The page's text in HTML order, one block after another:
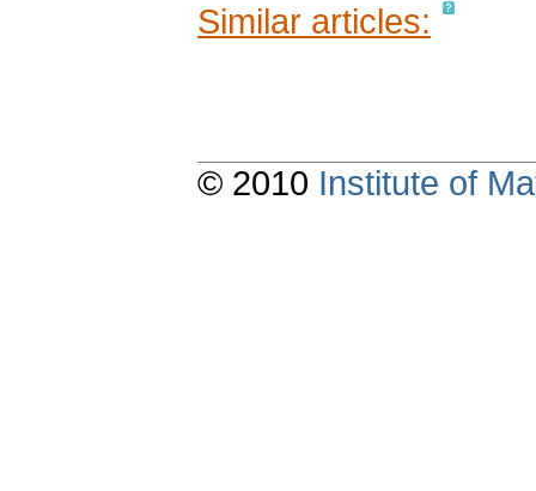
Similar articles:
© 2010 Institute of